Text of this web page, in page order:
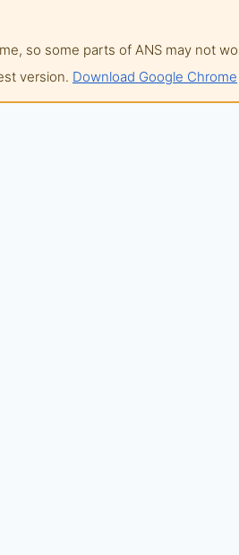
so some parts of ANS may not
version. Download Google Chrome